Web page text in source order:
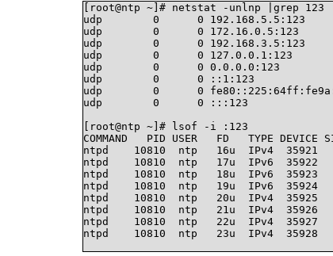
[root@ntp ~]# netstat -unlnp |grep 123
udp        0      0
udp        0      0
udp        0      0
udp        0      0 127.0.0.1:123
udp        0      0 0.0.0.0:123
udp        0      0 ::1:123
udp        0      0
udp        0      0 :::123
[root@ntp ~]# lsof -i :123
COMMAND   PID USER   FD   TYPE DEVICE
ntpd    10810  ntp   16u  IPv4  35921
ntpd    10810  ntp   17u  IPv6  35922
ntpd    10810  ntp   18u  IPv6  35923
ntpd    10810  ntp   19u  IPv6  35924
ntpd    10810  ntp   20u  IPv4  35925
ntpd    10810  ntp   21u  IPv4  35926
ntpd    10810  ntp   22u  IPv4  35927
ntpd    10810  ntp   23u  IPv4  35928